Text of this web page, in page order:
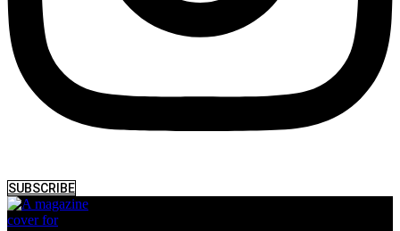
SUBSCRIBE